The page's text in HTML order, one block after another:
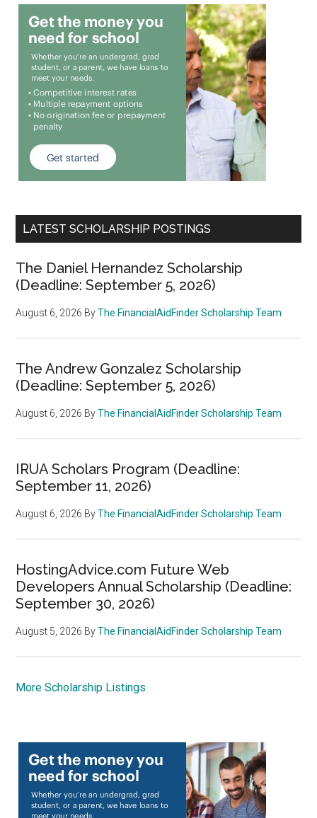
LATEST SCHOLARSHIP POSTINGS
The Daniel Hernandez Scholarship
(Deadline: September 5, 2026)
August 6, 2026 ByThe FinancialAidFinder Scholarship Team
The Andrew Gonzalez Scholarship
(Deadline: September 5, 2026)
August 6, 2026 ByThe FinancialAidFinder Scholarship Team
IRUA Scholars Program (Deadline:
September 11, 2026)
August 6, 2026 ByThe FinancialAidFinder Scholarship Team
HostingAdvice.com Future Web
Developers Annual Scholarship (Deadline:
September 30, 2026)
August 5, 2026 ByThe FinancialAidFinder Scholarship Team
More Scholarship Listings